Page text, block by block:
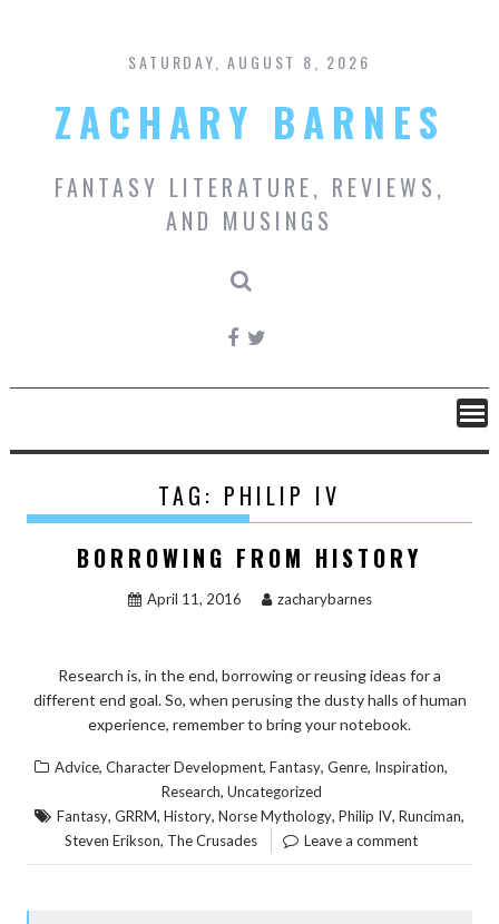
content
SATURDAY, AUGUST 8, 2026
ZACHARY BARNES
FANTASY LITERATURE, REVIEWS,
AND MUSINGS
TAG: PHILIP IV
BORROWING FROM HISTORY
April 11, 2016 zacharybarnes
Research is, in the end, borrowing or reusing ideas for a
different end goal. So, when perusing the dusty halls of human
experience, remember to bring your notebook.
Advice, Character Development, Fantasy, Genre, Inspiration,
Research, Uncategorized
Fantasy, GRRM, History, Norse Mythology, Philip IV, Runciman,
Steven Erikson, The Crusades Leave a comment